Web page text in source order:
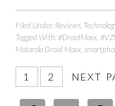
Filed Under: Reviews
Tagged With: #DroidMaxx
Motorola Droid Maxx
1 2 NEXT